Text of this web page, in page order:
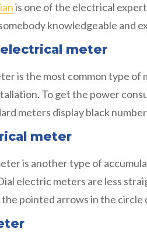
is one of the electrical
knowledgeable and
meter
is the most common type
To get the power
meters display black
meter
is another type of
electric meters are less
pointed arrows in the